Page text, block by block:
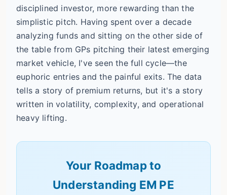
disciplined investor, more rewarding than the
simplistic pitch. Having spent over a decade
analyzing funds and sitting on the other side of
the table from GPs pitching their latest emerging
market vehicle, I've seen the full cycle—the
euphoric entries and the painful exits. The data
tells a story of premium returns, but it's a story
written in volatility, complexity, and operational
heavy lifting.
Your Roadmap to
Understanding EM PE